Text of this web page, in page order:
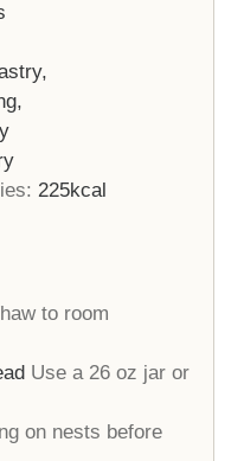
225kcal
to room
Use a 26 oz jar or
on nests before